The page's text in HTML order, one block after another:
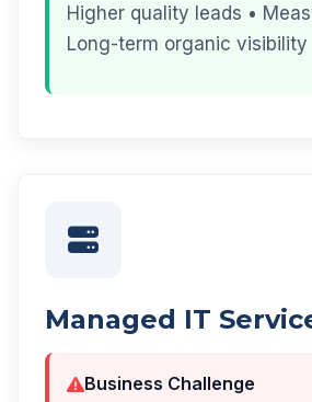
Higher quality leads •
Long-term organic visibility
Managed IT
Business Challenge